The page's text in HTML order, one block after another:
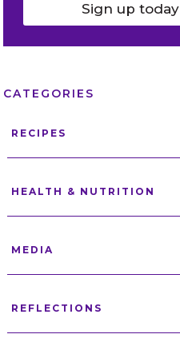
Sign up today
CATEGORIES
RECIPES
HEALTH & NUTRITION
MEDIA
REFLECTIONS